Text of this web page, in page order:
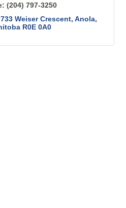
(204) 797-3250
733 Weiser Crescent Anola
R0E 0A0